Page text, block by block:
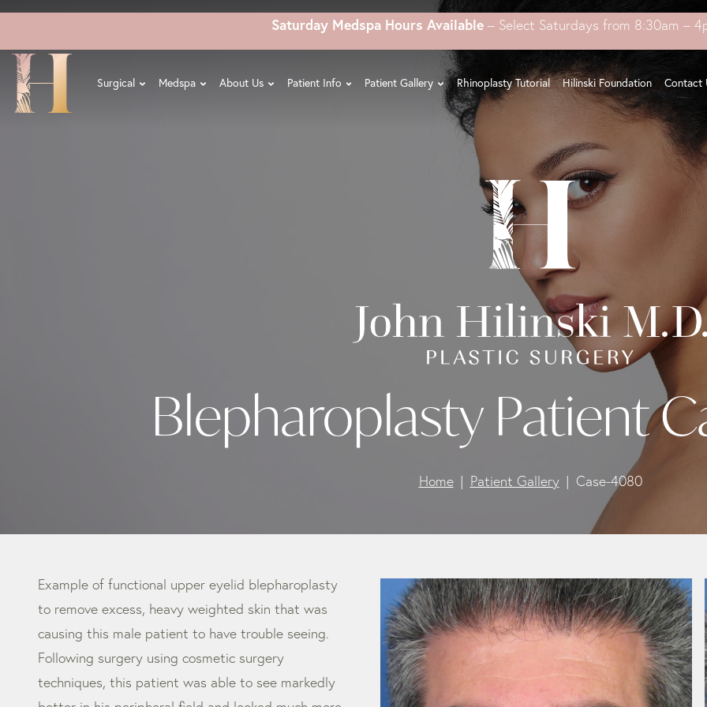
Skip
main
content
Saturday Medspa Hours Available – Select Saturdays from 8:30am –
Surgical Medspa About Us Patient Info Patient Gallery Rhinoplasty Tutorial Hilinski Foundation Contact
Blepharoplasty Patient
Home Patient Gallery Case-4080
Example of functional upper eyelid blepharoplasty
to remove excess, heavy weighted skin that was
causing this male patient to have trouble seeing.
Following surgery using cosmetic surgery
techniques, this patient was able to see markedly